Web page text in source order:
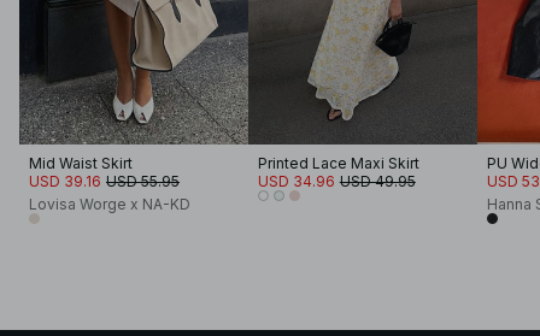
Mid Waist Skirt
USD 39.16 USD 55.95
Lovisa Worge x NA-KD
Printed Lace Maxi Skirt
USD 34.96 USD 49.95
PU
USD
Hanna